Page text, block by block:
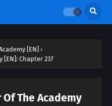
[EN] ›
[EN]: Chapter 237
The Academy